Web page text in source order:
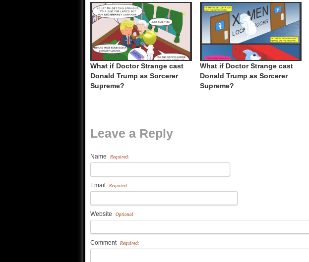
What if Doctor Strange cast
Donald Trump as Sorcerer
Supreme?
What if Doctor Strange cast
Donald Trump as Sorcerer
Supreme?
Leave a Reply
Name Required:
Email Required:
Website Optional
Comment Required: